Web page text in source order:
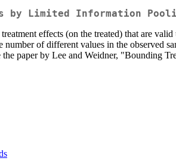
by Limited Information
effects (on the treated) that are
number of different values in the
paper by Lee and Weidner, "Bounding